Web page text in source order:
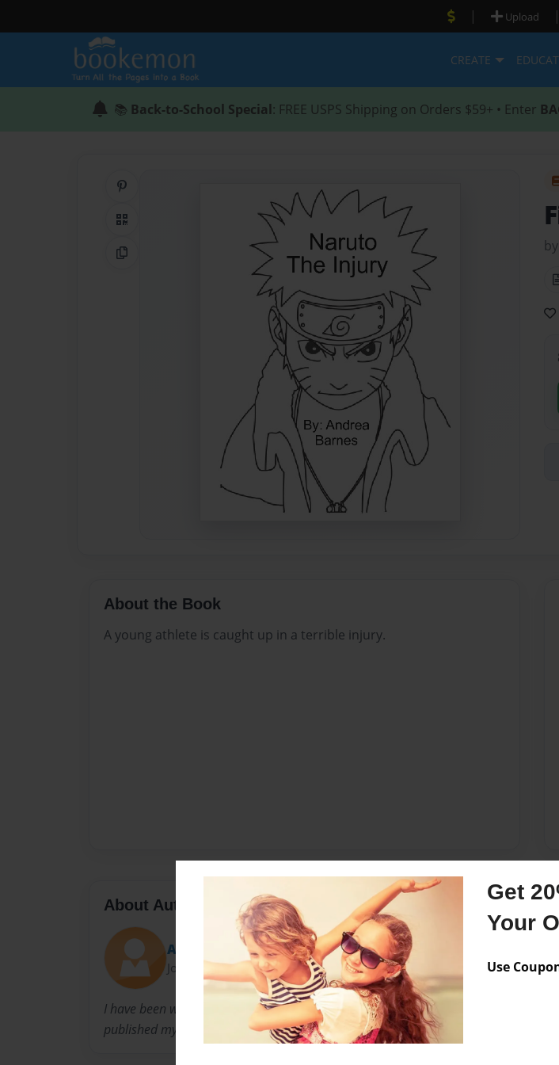
Get
Your
Use
| Upload |
CREATE
📚 Back-to-School Special: FREE USPS Shipping on Orders $59+ • Enter
QR Code
Copy Link
by
About the Book
A young athlete is caught up in a terrible injury.
About Author
Aelita
Joined: Mar-02-2010
I have been writing books since i was 6. I just love writing and driving. I
published my first book in 2nd grade.